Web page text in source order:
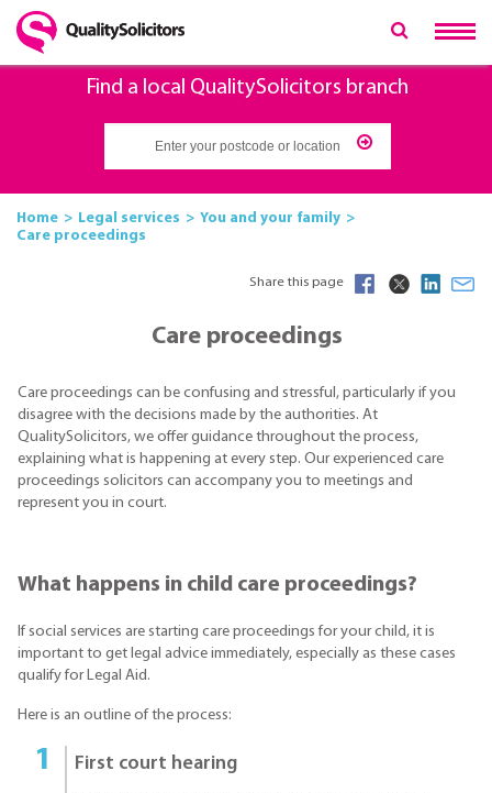
Find a local QualitySolicitors branch
Home Legal services
You and your family
Care proceedings
Share this page
Care proceedings
Care proceedings can be confusing and stressful, particularly if you
disagree with the decisions made by the authorities. At
QualitySolicitors, we offer guidance throughout the process,
explaining what is happening at every step. Our experienced care
proceedings solicitors can accompany you to meetings and
represent you in court.
What happens in child care proceedings?
If social services are starting care proceedings for your child, it is
important to get legal advice immediately, especially as these cases
qualify for Legal Aid.
Here is an outline of the process:
First court hearing